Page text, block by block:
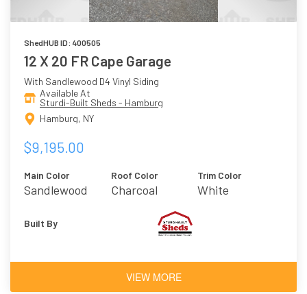
ShedHUB ID: 400505
12 X 20 FR Cape Garage
With Sandlewood D4 Vinyl Siding
Available At
Sturdi-Built Sheds - Hamburg
Hamburg, NY
$9,195.00
Main Color
Sandlewood
Roof Color
Charcoal
Trim Color
White
Built By
VIEW MORE